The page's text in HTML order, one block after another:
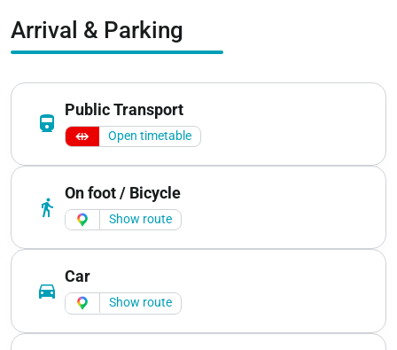
Arrival & Parking
directions_railway
Public Transport
Open timetable
directions_walk
On foot / Bicycle
Show route
directions_car
Car
Show route